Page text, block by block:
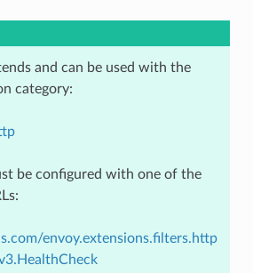
and can be used with the
category:
be configured with one of the
envoy.extensions.filters.http